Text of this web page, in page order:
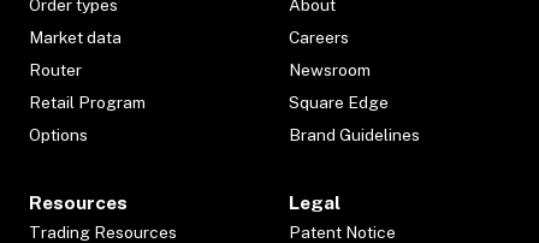
Order types
Market data
Router
Retail Program
Options
About
Careers
Newsroom
Square Edge
Brand Guidelines
Resources
Trading Resources
Legal
Patent Notice